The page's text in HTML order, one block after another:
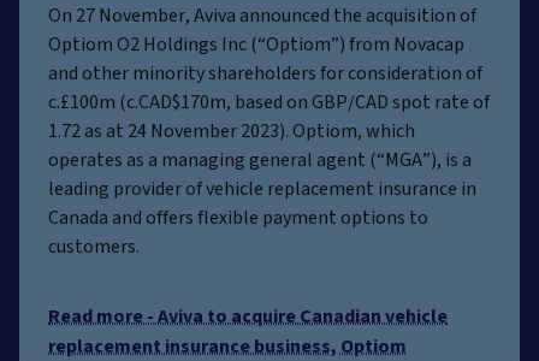
On 27 November, Aviva announced the acquisition of
Optiom O2 Holdings Inc (“Optiom”) from Novacap
and other minority shareholders for consideration of
c.£100m (c.CAD$170m, based on GBP/CAD spot rate of
1.72 as at 24 November 2023). Optiom, which
operates as a managing general agent (“MGA”), is a
leading provider of vehicle replacement insurance in
Canada and offers flexible payment options to
customers.
Read more - Aviva to acquire Canadian vehicle
replacement insurance business, Optiom